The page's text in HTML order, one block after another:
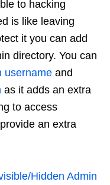
to hacking
is like leaving
it you can add
directory. You can
username and
as it adds an extra
to access
an extra
Hidden Admin